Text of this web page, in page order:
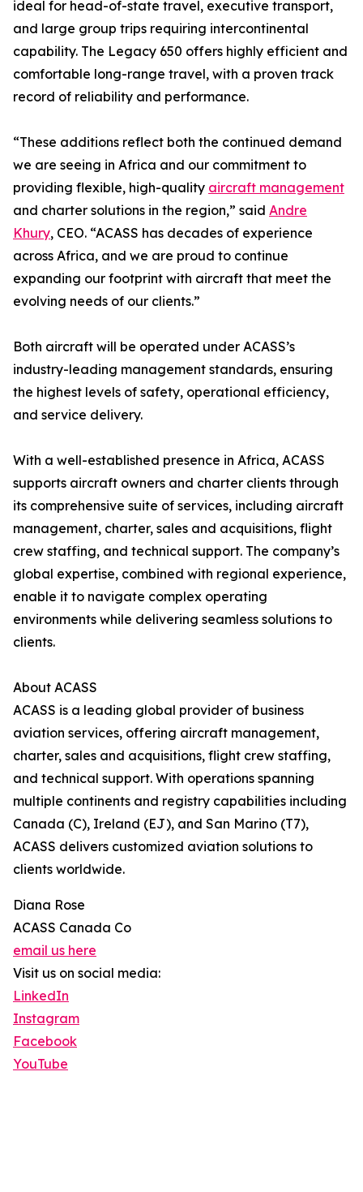
ideal for head-of-state travel, executive transport,
and large group trips requiring intercontinental
capability. The Legacy 650 offers highly efficient and
comfortable long-range travel, with a proven track
record of reliability and performance.
“These additions reflect both the continued demand
we are seeing in Africa and our commitment to
providing flexible, high-quality aircraft management
and charter solutions in the region,” said Andre
Khury, CEO. “ACASS has decades of experience
across Africa, and we are proud to continue
expanding our footprint with aircraft that meet the
evolving needs of our clients.”
Both aircraft will be operated under ACASS’s
industry-leading management standards, ensuring
the highest levels of safety, operational efficiency,
and service delivery.
With a well-established presence in Africa, ACASS
supports aircraft owners and charter clients through
its comprehensive suite of services, including aircraft
management, charter, sales and acquisitions, flight
crew staffing, and technical support. The company’s
global expertise, combined with regional experience,
enable it to navigate complex operating
environments while delivering seamless solutions to
clients.
About ACASS
ACASS is a leading global provider of business
aviation services, offering aircraft management,
charter, sales and acquisitions, flight crew staffing,
and technical support. With operations spanning
multiple continents and registry capabilities including
Canada (C), Ireland (EJ), and San Marino (T7),
ACASS delivers customized aviation solutions to
clients worldwide.
Diana Rose
ACASS Canada Co
email us here
Visit us on social media:
LinkedIn
Instagram
Facebook
YouTube